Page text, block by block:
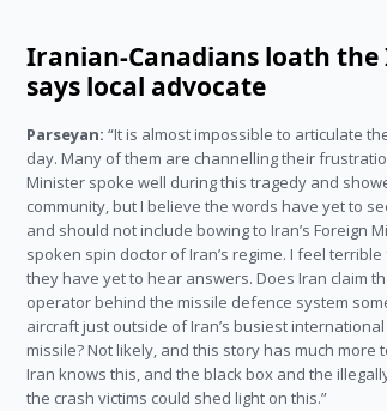
Iranian-Canadians loath the
says local advocate
Parseyan:“It is almost impossible to articulate
day. Many of them are channelling their
Minister spoke well during this tragedy and
community, but I believe the words have yet to
and should not include bowing to Iran’s Foreign
spoken spin doctor of Iran’s regime. I feel
they have yet to hear answers. Does Iran claim
operator behind the missile defence system
aircraft just outside of Iran’s busiest
missile? Not likely, and this story has much more
Iran knows this, and the black box and the
the crash victims could shed light on this.”